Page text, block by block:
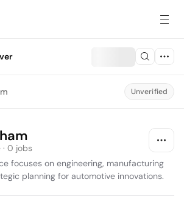
Unverified
0 jobs
focuses on engineering, manufacturing
planning for automotive innovations.